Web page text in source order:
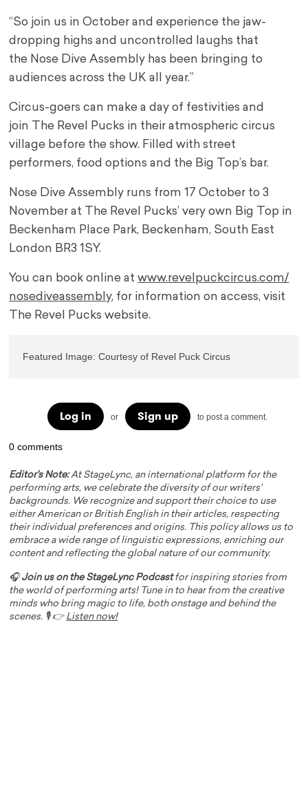
“So join us in October and experience the jaw-
dropping highs and uncontrolled laughs that
the Nose Dive Assembly has been bringing to
audiences across the UK all year.”
Circus-goers can make a day of festivities and
join The Revel Pucks in their atmospheric circus
village before the show. Filled with street
performers, food options and the Big Top’s bar.
Nose Dive Assembly runs from 17 October to 3
November at The Revel Pucks’ very own Big Top in
Beckenham Place Park, Beckenham, South East
London BR3 1SY.
You can book online atwww.revelpuckcircus.com/
nosediveassembly, for information on access, visit
The Revel Pucks website.
Featured Image: Courtesy of Revel Puck Circus
Log in or Sign up to post a comment.
0 comments
Editor's Note:At StageLync, an international platform for the
performing arts, we celebrate the diversity of our writers'
backgrounds. We recognize and support their choice to use
either American or British English in their articles, respecting
their individual preferences and origins. This policy allows us to
embrace a wide range of linguistic expressions, enriching our
content and reflecting the global nature of our community.
🎧Join us on the StageLync Podcastfor inspiring stories from
the world of performing arts! Tune in to hear from the creative
minds who bring magic to life, both onstage and behind the
scenes. 🎙️ 👉 Listen now!